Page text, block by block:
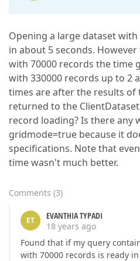
Opening a large dataset
in about 5 seconds.
with 70000 records the time
with 330000 records up to 2
times are after the results of
returned to the
record loading? Is there any
gridmode=true because it
specifications. Note that
time wasn't much better.
Comments (3)
ET
EVANTHIA TYPADI
18 years ago
Found that if my query
with 70000 records is ready